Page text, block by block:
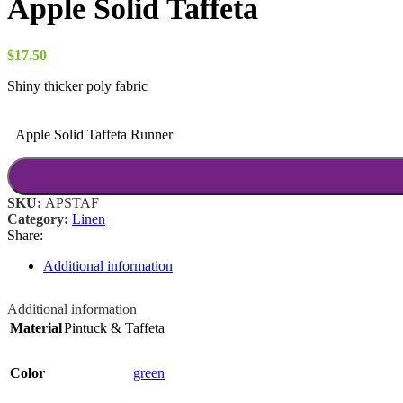
through
Apple Solid Taffeta
$17.50
Shiny thicker poly fabric
Apple Solid Taffeta Runner
SKU: APSTAF
Category: Linen
Share:
Additional information
Additional information
MaterialPintuck & Taffeta
Color green